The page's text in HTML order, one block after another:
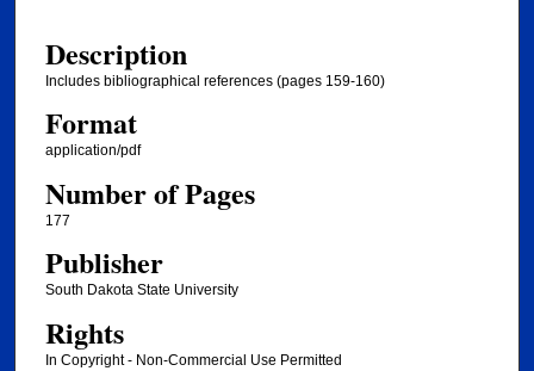
Description
Includes bibliographical references (pages 159-160)
Format
application/pdf
Number of Pages
177
Publisher
South Dakota State University
Rights
In Copyright - Non-Commercial Use Permitted